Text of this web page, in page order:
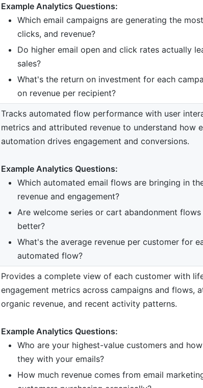
Example Analytics Questions:
Which email campaigns are generating the
clicks, and revenue?
Do higher email open and click rates actually
sales?
What's the return on investment for each
on revenue per recipient?
Tracks automated flow performance with user
metrics and attributed revenue to understand how
automation drives engagement and conversions.
Example Analytics Questions:
Which automated email flows are bringing in
revenue and engagement?
Are welcome series or cart abandonment
better?
What's the average revenue per customer for
automated flow?
Provides a complete view of each customer with
engagement metrics across campaigns and flows,
organic revenue, and recent activity patterns.
Example Analytics Questions:
Who are your highest-value customers and
they with your emails?
How much revenue comes from email